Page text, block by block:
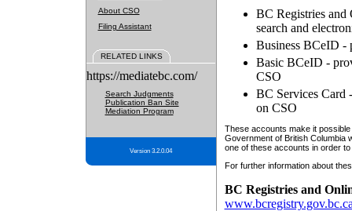
About CSO
Filing Assistant
RELATED LINKS
https://mediatebc.com/
Search Judgments
Publication Ban Site
Mediation Program
Version 3.2.0.04
BC Registries and
search and
Business BCeID -
Basic BCeID -
CSO
BC Services Card
on CSO
These accounts make it
Government of British Columbia
one of these accounts in order
For further information about
BC Registries and